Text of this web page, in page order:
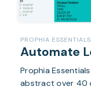
PROPHIA ESSENTIALS
Automate
Prophia
abstract over 40